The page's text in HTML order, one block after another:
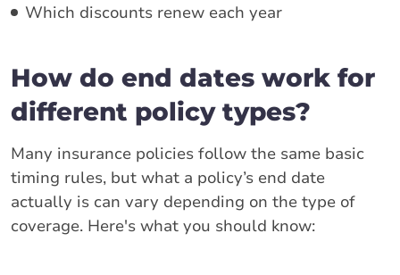
Which discounts renew each year
How do end dates work for
different policy types?
Many insurance policies follow the same basic
timing rules, but what a policy’s end date
actually is can vary depending on the type of
coverage. Here's what you should know: